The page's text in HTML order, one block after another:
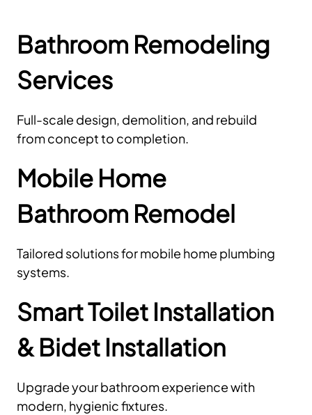
Bathroom Remodeling
Services
Full-scale design, demolition, and rebuild
from concept to completion.
Mobile Home
Bathroom Remodel
Tailored solutions for mobile home plumbing
systems.
Smart Toilet Installation
& Bidet Installation
Upgrade your bathroom experience with
modern, hygienic fixtures.